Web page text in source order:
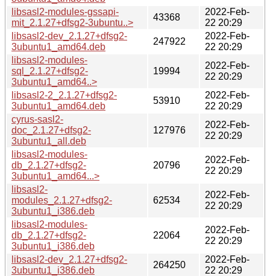
libsasl2-modules-gssapi-
mit_2.1.27+dfsg2-3ubuntu..>
43368
2022-Feb-
22 20:29
libsasl2-dev_2.1.27+dfsg2-
3ubuntu1_amd64.deb
247922
2022-Feb-
22 20:29
libsasl2-modules-
sql_2.1.27+dfsg2-
3ubuntu1_amd64..>
19994
2022-Feb-
22 20:29
libsasl2-2_2.1.27+dfsg2-
3ubuntu1_amd64.deb
53910
2022-Feb-
22 20:29
cyrus-sasl2-
doc_2.1.27+dfsg2-
3ubuntu1_all.deb
127976
2022-Feb-
22 20:29
libsasl2-modules-
db_2.1.27+dfsg2-
3ubuntu1_amd64...>
20796
2022-Feb-
22 20:29
libsasl2-
modules_2.1.27+dfsg2-
3ubuntu1_i386.deb
62534
2022-Feb-
22 20:29
libsasl2-modules-
db_2.1.27+dfsg2-
3ubuntu1_i386.deb
22064
2022-Feb-
22 20:29
libsasl2-dev_2.1.27+dfsg2-
3ubuntu1_i386.deb
264250
2022-Feb-
22 20:29